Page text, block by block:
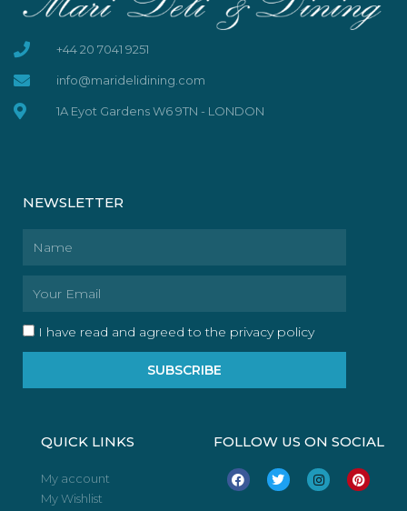
+44 20 7041 9251
info@maridelidining.com
1A Eyot Gardens W6 9TN - LONDON
NEWSLETTER
I have read and agreed to the privacy policy
SUBSCRIBE
QUICK LINKS
My account
My Wishlist
FOLLOW US ON SOCIAL
F
a
T
w
I
n
P
i